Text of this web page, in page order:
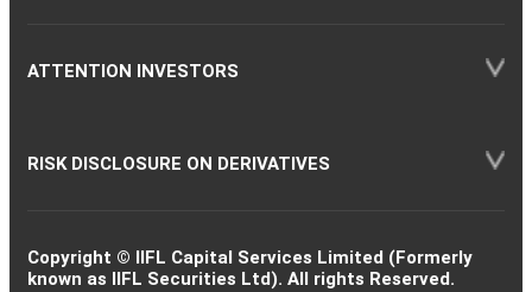
ATTENTION INVESTORS
RISK DISCLOSURE ON DERIVATIVES
Copyright © IIFL Capital Services Limited (Formerly
known as IIFL Securities Ltd). All rights Reserved.